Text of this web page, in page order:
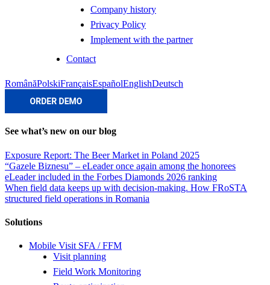
Company history
Privacy Policy
Implement with the partner
Contact
RomânăPolskiFrançaisEspañolEnglishDeutsch
See what’s new on our blog
Exposure Report: The Beer Market in Poland 2025
“Gazele Biznesu” – eLeader once again among the honorees
eLeader included in the Forbes Diamonds 2026 ranking
When field data keeps up with decision-making. How FRoSTA
structured field operations in Romania
Solutions
Mobile Visit SFA / FFM
Visit planning
Field Work Monitoring